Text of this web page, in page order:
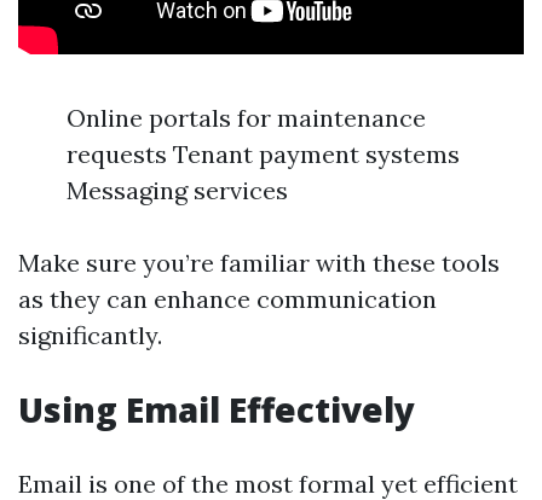
Online portals for maintenance
requests Tenant payment systems
Messaging services
Make sure you’re familiar with these tools
as they can enhance communication
significantly.
Using Email Effectively
Email is one of the most formal yet efficient